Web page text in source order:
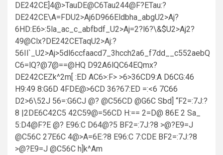
DE242CE]4@>TauDE@C6Tau244@F?ETau:?
DE242CE\A=FDU2>Aj6D966Eldbha_abgU2>Aj?
6HD:E6>:5la_ac_c_abfbdf_U2>Aj=2?l6?\&$U2>Aj2?
49@Clx?DE242CETaqU2>Aj:?
56Il`_U2>Aj>5dl6ccfaacd7_3hcch2a6_f7dd__c552aebQ
C6=lQ?@7@==@HQ D92A6lQC64EQmx?
DE242CEZk^2m[ :ED AC6>:F> >6>36CD9:A D6CG:46
H9:49 8:G6D 4FDE@>6CD 36?67:ED =:<6 7C66
D2>6\52J 56=:G6CJ @? @C56CD @G6C Sbd] “F2=:7J:?
8 |2DE6C42C5 42C59@=56CD H:== 2=D@ 86E 2 Sa_
5:D4@F?E @? E96:C D64@?5 BF2=:7J:?8 >@?E9=J
@C56C 27E6C 4@>A=6E:?8 E96:C 7:CDE BF2=:7J:?8
>@?E9=J @C56C h]k^Am